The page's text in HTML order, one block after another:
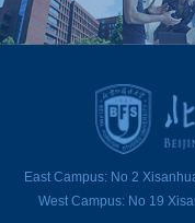
East Campus: No 2
West Campus: No 19